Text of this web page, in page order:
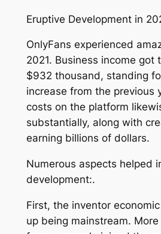
Eruptive Development in
OnlyFans experienced
2021. Business income got
$932 thousand, standing
increase from the previous
costs on the platform
substantially, along with
earning billions of dollars.
Numerous aspects helped
development:.
First, the inventor
up being mainstream.